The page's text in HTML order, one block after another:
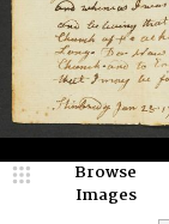
Browse
Images